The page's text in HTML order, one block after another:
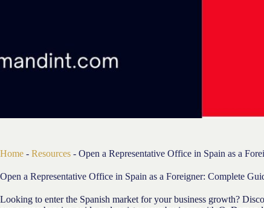
Home - Resources - Open a Representative Office in Spain as a
Open a Representative Office in Spain as a Foreigner: Complete
Looking to enter the Spanish market for your business growth?